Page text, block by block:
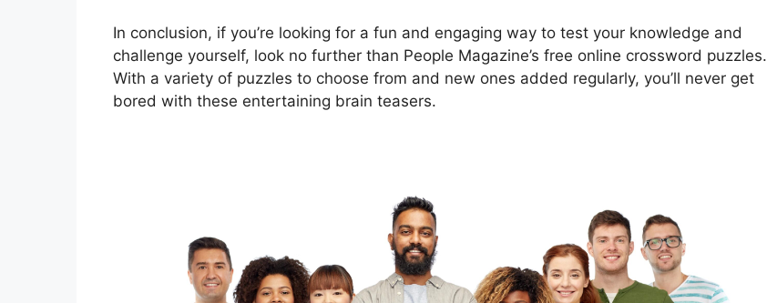
In conclusion, if you’re looking for a fun and engaging way to test your knowledge and
challenge yourself, look no further than People Magazine’s free online crossword puzzles.
With a variety of puzzles to choose from and new ones added regularly, you’ll never get
bored with these entertaining brain teasers.